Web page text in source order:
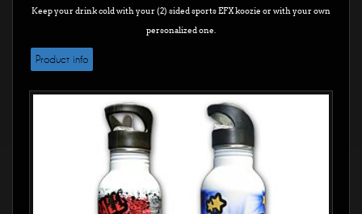
Keep your drink cold with your (2) sided sports EFX koozie or with your own
personalized one.
Product info